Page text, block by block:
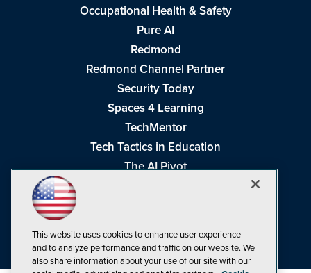
Occupational Health & Safety
Pure AI
Redmond
Redmond Channel Partner
Security Today
Spaces 4 Learning
TechMentor
Tech Tactics in Education
The AI Pivot
Visual Studio Live!
This website uses cookies to enhance user experience
and to analyze performance and traffic on our website. We
also share information about your use of our site with our